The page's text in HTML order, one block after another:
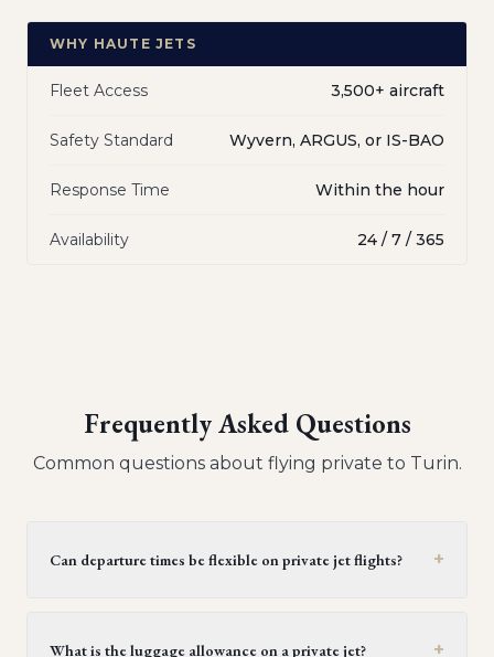
WHY HAUTE JETS
Fleet Access 3,500+ aircraft
Safety Standard Wyvern, ARGUS, or IS-BAO
Response Time Within the hour
Availability 24 / 7 / 365
Frequently Asked Questions
Common questions about flying private to Turin.
Can departure times be flexible on private jet flights? +
What is the luggage allowance on a private jet? +